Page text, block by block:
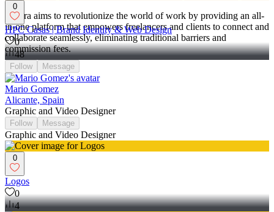
Contra aims to revolutionize the world of work by providing an all-
in-one platform that empowers freelancers and clients to connect and
collaborate seamlessly, eliminating traditional barriers and
commission fees.
0
HPC Casas | Brand Identity & Web Design
0
48
Follow Message
Mario Gomez
Alicante, Spain
Graphic and Video Designer
Follow Message
Graphic and Video Designer
0
Logos
0
4